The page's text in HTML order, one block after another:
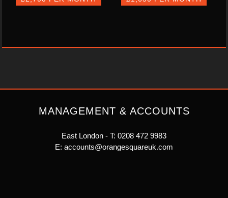
MANAGEMENT & ACCOUNTS
East London - T: 0208 472 9983
E: accounts@orangesquareuk.com